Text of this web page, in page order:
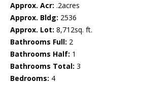
Approx. Acr: .2acres
Approx. Bldg: 2536
Approx. Lot: 8,712sq. ft.
Bathrooms Full: 2
Bathrooms Half: 1
Bathrooms Total: 3
Bedrooms: 4